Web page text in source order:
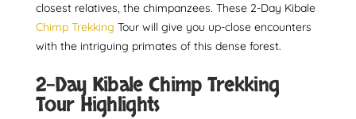
closest relatives, the chimpanzees. These 2-Day Kibale
Chimp Trekking Tour will give you up-close encounters
with the intriguing primates of this dense forest.
2-Day Kibale Chimp Trekking
Tour Highlights